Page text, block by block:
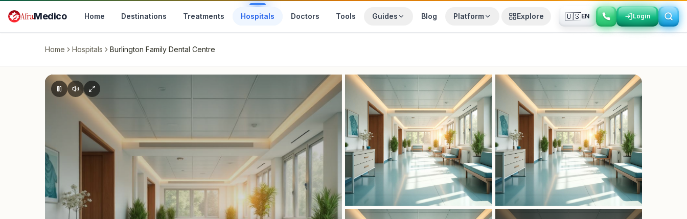
AfraMedico Home Destinations Treatments Hospitals Doctors Tools Guides Blog Platform Explore 🇺🇸EN Login
Login
Home Hospitals Burlington Family Dental Centre